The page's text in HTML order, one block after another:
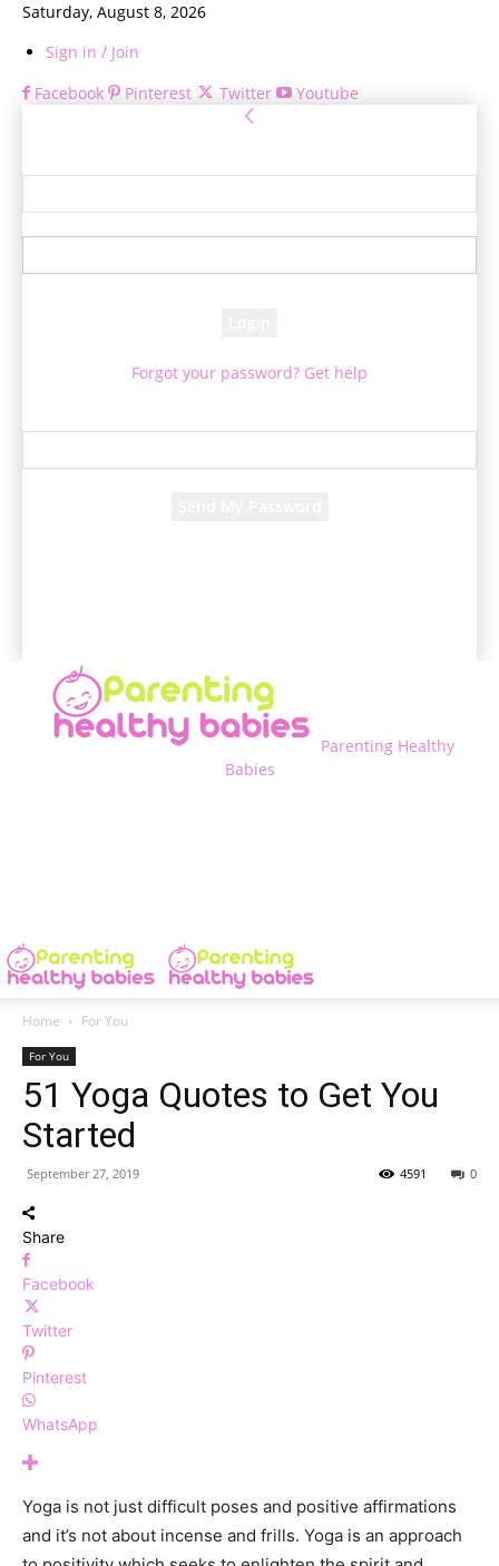
Saturday, August 8, 2026
Sign in / Join
Facebook
Pinterest Twitter Youtube
Forgot your password? Get help
Parenting Healthy
Babies
Home For You
For You
51 Yoga Quotes to Get You
Started
September 27, 2019 0
4591
Share
Facebook
Twitter
Pinterest
WhatsApp
Yoga is not just difficult poses and positive affirmations
and it’s not about incense and frills. Yoga is an approach